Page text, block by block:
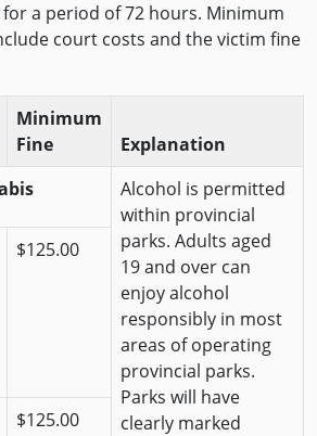
a period of 72 hours. Minimum
court costs and the victim fine
Minimum
Fine
Explanation
Alcohol is permitted
within provincial
parks. Adults aged
19 and over can
enjoy alcohol
responsibly in most
areas of operating
provincial parks.
Parks will have
clearly marked
$125.00
$125.00